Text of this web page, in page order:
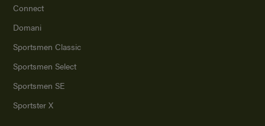
Connect
Domani
Sportsmen Classic
Sportsmen Select
Sportsmen SE
Sportster X